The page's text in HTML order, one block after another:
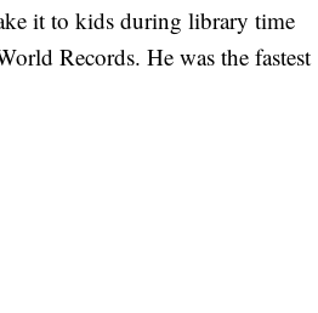
it to kids during library time
Records. He was the fastest